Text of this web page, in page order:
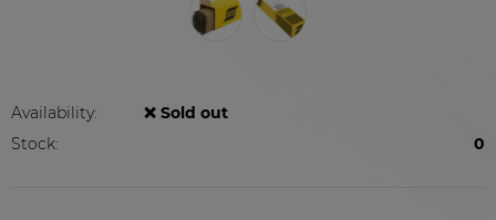
Availability:
❌ Sold out
Stock:
0